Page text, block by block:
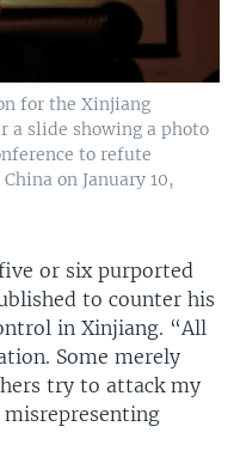
for the Xinjiang
a slide showing a photo
to refute
on January 10,
or six purported
to counter his
in Xinjiang. “All
Some merely
try to attack my